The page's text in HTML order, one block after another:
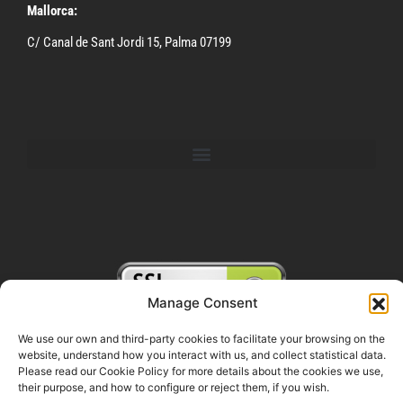
Manage Consent
We use our own and third-party cookies to facilitate your browsing on the
website, understand how you interact with us, and collect statistical data.
Please read our Cookie Policy for more details about the cookies we use,
their purpose, and how to configure or reject them, if you wish.
Mallorca:
C/ Canal de Sant Jordi 15, Palma 07199
FOLLOW US ON SOCIAL MEDIA